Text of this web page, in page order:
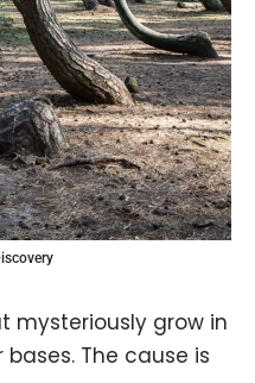
mysteriously grow in
The cause is